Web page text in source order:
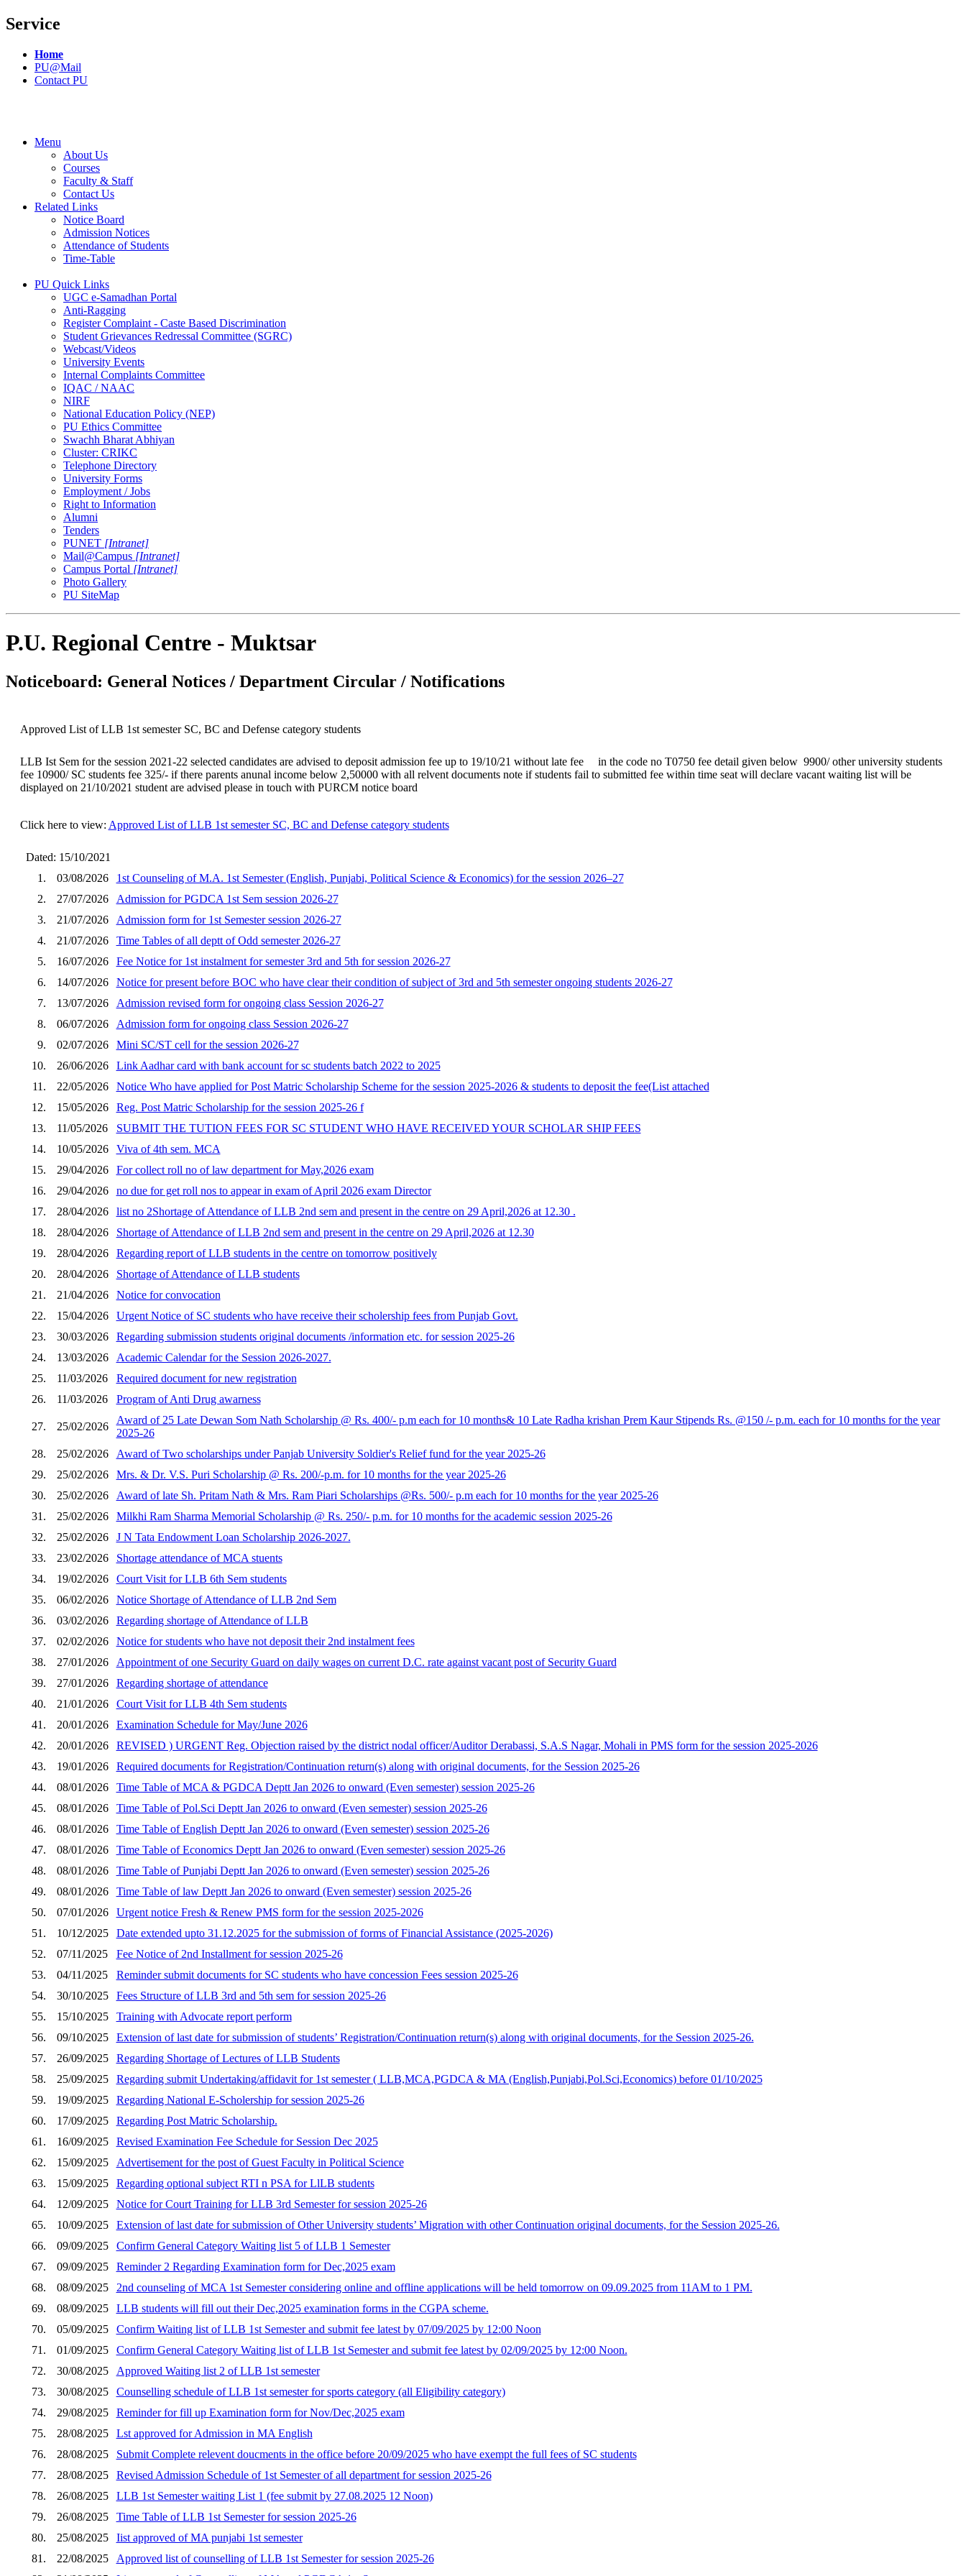
Service
Home
PU@Mail
Contact PU
Menu
About Us
Courses
Faculty & Staff
Contact Us
Related Links
Notice Board
Admission Notices
Attendance of Students
Time-Table
PU Quick Links
UGC e-Samadhan Portal
Anti-Ragging
Register Complaint - Caste Based Discrimination
Student Grievances Redressal Committee (SGRC)
Webcast/Videos
University Events
Internal Complaints Committee
IQAC / NAAC
NIRF
National Education Policy (NEP)
PU Ethics Committee
Swachh Bharat Abhiyan
Cluster: CRIKC
Telephone Directory
University Forms
Employment / Jobs
Right to Information
Alumni
Tenders
PUNET [Intranet]
Mail@Campus [Intranet]
Campus Portal [Intranet]
Photo Gallery
PU SiteMap
P.U. Regional Centre - Muktsar
Noticeboard: General Notices / Department Circular / Notifications
Approved List of LLB 1st semester SC, BC and Defense category students
LLB Ist Sem for the session 2021-22 selected candidates are advised to deposit admission fee up to 19/10/21 without late fee in the code no T0750 fee detail given below 9900/ other university students
fee 10900/ SC students fee 325/- if there parents anunal income below 2,50000 with all relvent documents note if students fail to submitted fee within time seat will declare vacant waiting list will be
displayed on 21/10/2021 student are advised please in touch with PURCM notice board
Click here to view: Approved List of LLB 1st semester SC, BC and Defense category students
Dated: 15/10/2021
1.
03/08/2026
1st Counseling of M.A. 1st Semester (English, Punjabi, Political Science & Economics) for the session 2026–27
2.
27/07/2026
Admission for PGDCA 1st Sem session 2026-27
3.
21/07/2026
Admission form for 1st Semester session 2026-27
4.
21/07/2026
Time Tables of all deptt of Odd semester 2026-27
5.
16/07/2026
Fee Notice for 1st instalment for semester 3rd and 5th for session 2026-27
6.
14/07/2026
Notice for present before BOC who have clear their condition of subject of 3rd and 5th semester ongoing students 2026-27
7.
13/07/2026
Admission revised form for ongoing class Session 2026-27
8.
06/07/2026
Admission form for ongoing class Session 2026-27
9.
02/07/2026
Mini SC/ST cell for the session 2026-27
10.
26/06/2026
Link Aadhar card with bank account for sc students batch 2022 to 2025
11.
22/05/2026
Notice Who have applied for Post Matric Scholarship Scheme for the session 2025-2026 & students to deposit the fee(List attached
12.
15/05/2026
Reg. Post Matric Scholarship for the session 2025-26 f
13.
11/05/2026
SUBMIT THE TUTION FEES FOR SC STUDENT WHO HAVE RECEIVED YOUR SCHOLAR SHIP FEES
14.
10/05/2026
Viva of 4th sem. MCA
15.
29/04/2026
For collect roll no of law department for May,2026 exam
16.
29/04/2026
no due for get roll nos to appear in exam of April 2026 exam Director
17.
28/04/2026
list no 2Shortage of Attendance of LLB 2nd sem and present in the centre on 29 April,2026 at 12.30 .
18.
28/04/2026
Shortage of Attendance of LLB 2nd sem and present in the centre on 29 April,2026 at 12.30
19.
28/04/2026
Regarding report of LLB students in the centre on tomorrow positively
20.
28/04/2026
Shortage of Attendance of LLB students
21.
21/04/2026
Notice for convocation
22.
15/04/2026
Urgent Notice of SC students who have receive their scholership fees from Punjab Govt.
23.
30/03/2026
Regarding submission students original documents /information etc. for session 2025-26
24.
13/03/2026
Academic Calendar for the Session 2026-2027.
25.
11/03/2026
Required document for new registration
26.
11/03/2026 Program of Anti Drug awarness
27. 25/02/2026
Award of 25 Late Dewan Som Nath Scholarship @ Rs. 400/- p.m each for 10 months& 10 Late Radha krishan Prem Kaur Stipends Rs. @150 /- p.m. each for 10 months for the year
2025-26
28.
25/02/2026
Award of Two scholarships under Panjab University Soldier's Relief fund for the year 2025-26
29.
25/02/2026
Mrs. & Dr. V.S. Puri Scholarship @ Rs. 200/-p.m. for 10 months for the year 2025-26
30.
25/02/2026
Award of late Sh. Pritam Nath & Mrs. Ram Piari Scholarships @Rs. 500/- p.m each for 10 months for the year 2025-26
31.
25/02/2026
Milkhi Ram Sharma Memorial Scholarship @ Rs. 250/- p.m. for 10 months for the academic session 2025-26
32.
25/02/2026
J N Tata Endowment Loan Scholarship 2026-2027.
33.
23/02/2026
Shortage attendance of MCA stuents
34.
19/02/2026
Court Visit for LLB 6th Sem students
35.
06/02/2026
Notice Shortage of Attendance of LLB 2nd Sem
36.
03/02/2026
Regarding shortage of Attendance of LLB
37.
02/02/2026
Notice for students who have not deposit their 2nd instalment fees
38.
27/01/2026
Appointment of one Security Guard on daily wages on current D.C. rate against vacant post of Security Guard
39.
27/01/2026
Regarding shortage of attendance
40.
21/01/2026
Court Visit for LLB 4th Sem students
41.
20/01/2026
Examination Schedule for May/June 2026
42.
20/01/2026
REVISED ) URGENT Reg. Objection raised by the district nodal officer/Auditor Derabassi, S.A.S Nagar, Mohali in PMS form for the session 2025-2026
43.
19/01/2026
Required documents for Registration/Continuation return(s) along with original documents, for the Session 2025-26
44.
08/01/2026
Time Table of MCA & PGDCA Deptt Jan 2026 to onward (Even semester) session 2025-26
45.
08/01/2026
Time Table of Pol.Sci Deptt Jan 2026 to onward (Even semester) session 2025-26
46.
08/01/2026
Time Table of English Deptt Jan 2026 to onward (Even semester) session 2025-26
47.
08/01/2026
Time Table of Economics Deptt Jan 2026 to onward (Even semester) session 2025-26
48.
08/01/2026
Time Table of Punjabi Deptt Jan 2026 to onward (Even semester) session 2025-26
49.
08/01/2026
Time Table of law Deptt Jan 2026 to onward (Even semester) session 2025-26
50.
07/01/2026
Urgent notice Fresh & Renew PMS form for the session 2025-2026
51.
10/12/2025
Date extended upto 31.12.2025 for the submission of forms of Financial Assistance (2025-2026)
52.
07/11/2025
Fee Notice of 2nd Installment for session 2025-26
53.
04/11/2025
Reminder submit documents for SC students who have concession Fees session 2025-26
54.
30/10/2025
Fees Structure of LLB 3rd and 5th sem for session 2025-26
55.
15/10/2025
Training with Advocate report perform
56.
09/10/2025
Extension of last date for submission of students’ Registration/Continuation return(s) along with original documents, for the Session 2025-26.
57.
26/09/2025
Regarding Shortage of Lectures of LLB Students
58.
25/09/2025
Regarding submit Undertaking/affidavit for 1st semester ( LLB,MCA,PGDCA & MA (English,Punjabi,Pol.Sci,Economics) before 01/10/2025
59.
19/09/2025
Regarding National E-Scholership for session 2025-26
60.
17/09/2025
Regarding Post Matric Scholarship.
61.
16/09/2025
Revised Examination Fee Schedule for Session Dec 2025
62.
15/09/2025
Advertisement for the post of Guest Faculty in Political Science
63.
15/09/2025
Regarding optional subject RTI n PSA for LlLB students
64.
12/09/2025
Notice for Court Training for LLB 3rd Semester for session 2025-26
65.
10/09/2025
Extension of last date for submission of Other University students’ Migration with other Continuation original documents, for the Session 2025-26.
66.
09/09/2025
Confirm General Category Waiting list 5 of LLB 1 Semester
67.
09/09/2025
Reminder 2 Regarding Examination form for Dec,2025 exam
68.
08/09/2025
2nd counseling of MCA 1st Semester considering online and offline applications will be held tomorrow on 09.09.2025 from 11AM to 1 PM.
69.
08/09/2025
LLB students will fill out their Dec,2025 examination forms in the CGPA scheme.
70.
05/09/2025
Confirm Waiting list of LLB 1st Semester and submit fee latest by 07/09/2025 by 12:00 Noon
71.
01/09/2025
Confirm General Category Waiting list of LLB 1st Semester and submit fee latest by 02/09/2025 by 12:00 Noon.
72.
30/08/2025
Approved Waiting list 2 of LLB 1st semester
73.
30/08/2025
Counselling schedule of LLB 1st semester for sports category (all Eligibility category)
74.
29/08/2025
Reminder for fill up Examination form for Nov/Dec,2025 exam
75.
28/08/2025
Lst approved for Admission in MA English
76.
28/08/2025
Submit Complete relevent doucments in the office before 20/09/2025 who have exempt the full fees of SC students
77.
28/08/2025
Revised Admission Schedule of 1st Semester of all department for session 2025-26
78.
26/08/2025
LLB 1st Semester waiting List 1 (fee submit by 27.08.2025 12 Noon)
79.
26/08/2025
Time Table of LLB 1st Semester for session 2025-26
80.
25/08/2025
Iist approved of MA punjabi 1st semester
81.
22/08/2025
Approved list of counselling of LLB 1st Semester for session 2025-26